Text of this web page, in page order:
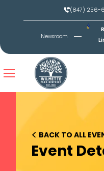
(847) 256-
Newsroom
< BACK TO ALL
Event